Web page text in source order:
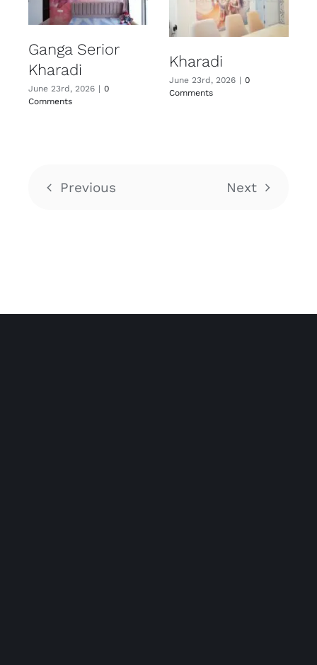
Ganga Serior
Kharadi
June 23rd, 2026 | 0
Comments
Kharadi
June 23rd, 2026 | 0
Comments
Previous Next